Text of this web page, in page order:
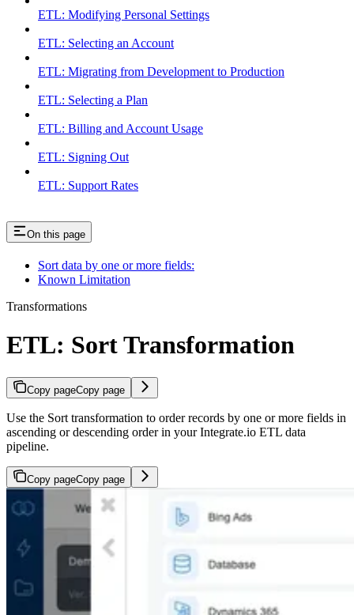
ETL: Modifying Personal Settings
ETL: Selecting an Account
ETL: Migrating from Development to Production
ETL: Selecting a Plan
ETL: Billing and Account Usage
ETL: Signing Out
ETL: Support Rates
On this page
Sort data by one or more fields:
Known Limitation
Transformations
ETL: Sort Transformation
Copy pageCopy page
Use the Sort transformation to order records by one or more fields in
ascending or descending order in your Integrate.io ETL data
pipeline.
Copy pageCopy page